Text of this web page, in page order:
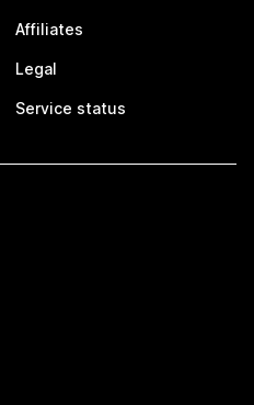
Affiliates
Legal
Service status